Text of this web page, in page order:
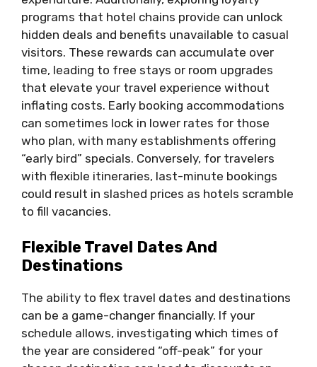
programs that hotel chains provide can unlock
hidden deals and benefits unavailable to casual
visitors. These rewards can accumulate over
time, leading to free stays or room upgrades
that elevate your travel experience without
inflating costs. Early booking accommodations
can sometimes lock in lower rates for those
who plan, with many establishments offering
“early bird” specials. Conversely, for travelers
with flexible itineraries, last-minute bookings
could result in slashed prices as hotels scramble
to fill vacancies.
Flexible Travel Dates And
Destinations
The ability to flex travel dates and destinations
can be a game-changer financially. If your
schedule allows, investigating which times of
the year are considered “off-peak” for your